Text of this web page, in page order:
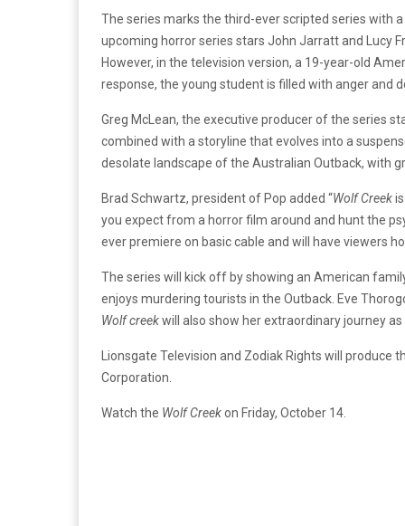
The series marks the third-ever scripted series with
upcoming horror series stars John Jarratt and Lucy
However, in the television version, a 19-year-old
response, the young student is filled with anger and
Greg McLean, the executive producer of the series
combined with a storyline that evolves into a
desolate landscape of the Australian Outback, with
Brad Schwartz, president of Pop added “Wolf Creek
you expect from a horror film around and hunt the
ever premiere on basic cable and will have viewers
The series will kick off by showing an American
enjoys murdering tourists in the Outback. Eve
Wolf creekwill also show her extraordinary journey
Lionsgate Television and Zodiak Rights will
Corporation.
Watch the Wolf Creekon Friday, October 14.